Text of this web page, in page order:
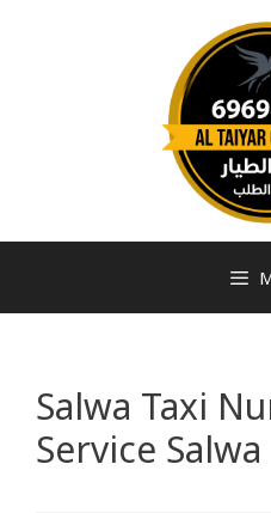
Salwa Taxi
Service Salwa